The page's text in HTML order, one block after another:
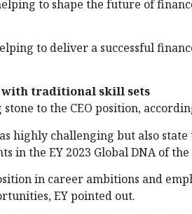
to shape the future of
to deliver a successful
with traditional skill sets
to the CEO position,
highly challenging but also
in the EY 2023 Global DNA of the
in career ambitions and
EY pointed out.